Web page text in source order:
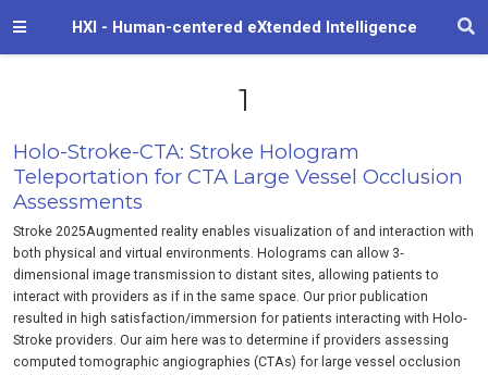
HXI - Human-centered eXtended Intelligence
1
Holo-Stroke-CTA: Stroke Hologram
Teleportation for CTA Large Vessel Occlusion
Assessments
Stroke 2025Augmented reality enables visualization of and interaction with
both physical and virtual environments. Holograms can allow 3‐
dimensional image transmission to distant sites, allowing patients to
interact with providers as if in the same space. Our prior publication
resulted in high satisfaction/immersion for patients interacting with Holo‐
Stroke providers. Our aim here was to determine if providers assessing
computed tomographic angiographies (CTAs) for large vessel occlusion